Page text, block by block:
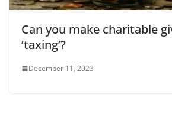
Can you make charitable
‘taxing’?
December 11, 2023